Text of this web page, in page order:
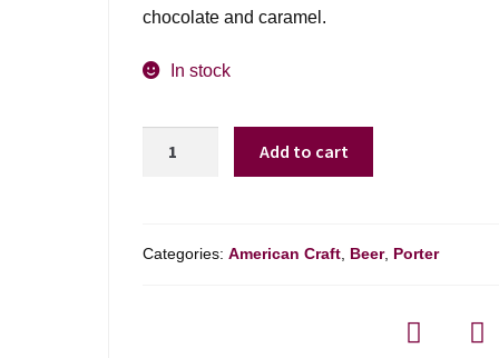
chocolate and caramel.
In stock
Pack
Add to cart
Categories:American Craft Beer, Porter